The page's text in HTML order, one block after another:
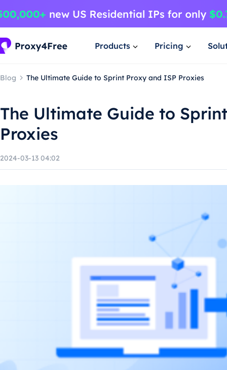
Products Pricing
Blog The Ultimate Guide to Sprint Proxy and ISP Proxies
The Ultimate Guide to
Proxies
2024-03-13 04:02